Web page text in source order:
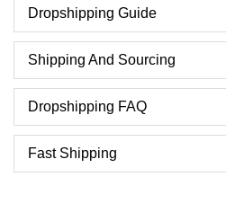
Dropshipping Guide
Shipping And Sourcing
Dropshipping FAQ
Fast Shipping